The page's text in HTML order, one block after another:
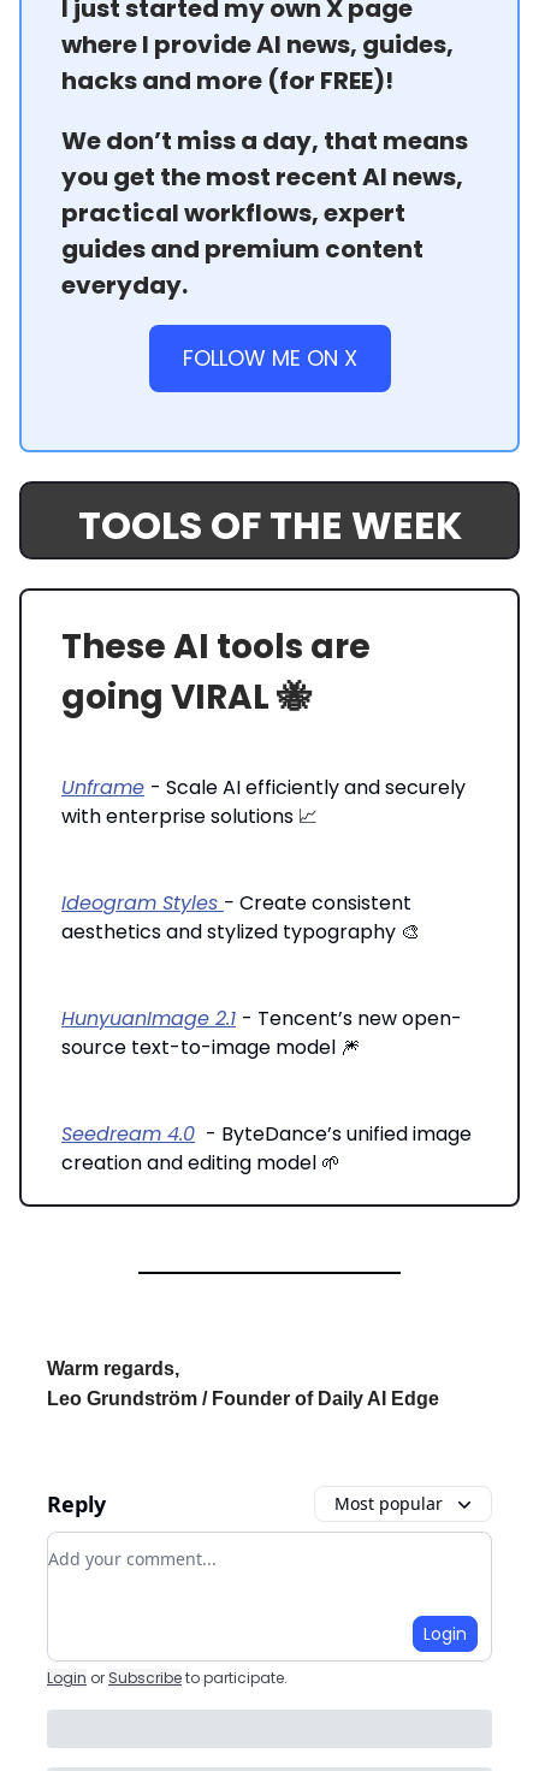
I just started my own X page
where I provide AI news, guides,
hacks and more (for FREE)!
We don’t miss a day, that means
you get the most recent AI news,
practical workflows, expert
guides and premium content
everyday.
FOLLOW ME ON X
TOOLS OF THE WEEK
These AI tools are
going VIRAL 🐝
Unframe - Scale AI efficiently and securely
with enterprise solutions 📈
Ideogram Styles - Create consistent
aesthetics and stylized typography 🎨
HunyuanImage 2.1 - Tencent’s new open-
source text-to-image model 🎆
Seedream 4.0 - ByteDance’s unified image
creation and editing model 🌱
Warm regards,
Leo Grundström / Founder of Daily AI Edge
Reply Most popular
Add your comment
Login
Login or Subscribeto participate.